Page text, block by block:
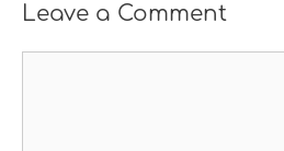
Leave a Comment